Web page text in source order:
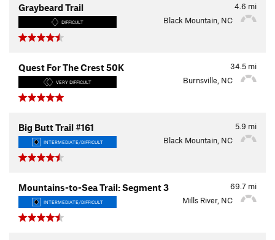
4.6 mi
Graybeard Trail
DIFFICULT Black Mountain, NC
34.5 mi
Quest For The Crest 50K
VERY DIFFICULT Burnsville, NC
5.9 mi
Big Butt Trail #161
INTERMEDIATE/DIFFICULT Black Mountain, NC
69.7 mi
Mountains-to-Sea Trail: Segment 3
INTERMEDIATE/DIFFICULT Mills River, NC